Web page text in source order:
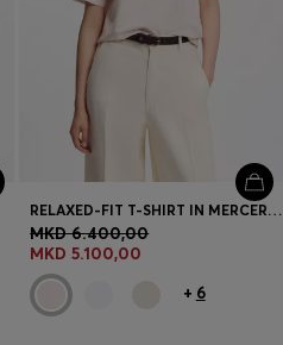
RELAXED-FIT T-SHIRT IN MERCERISED COTTON
MKD 6.400,00
MKD 5.100,00
+ 6